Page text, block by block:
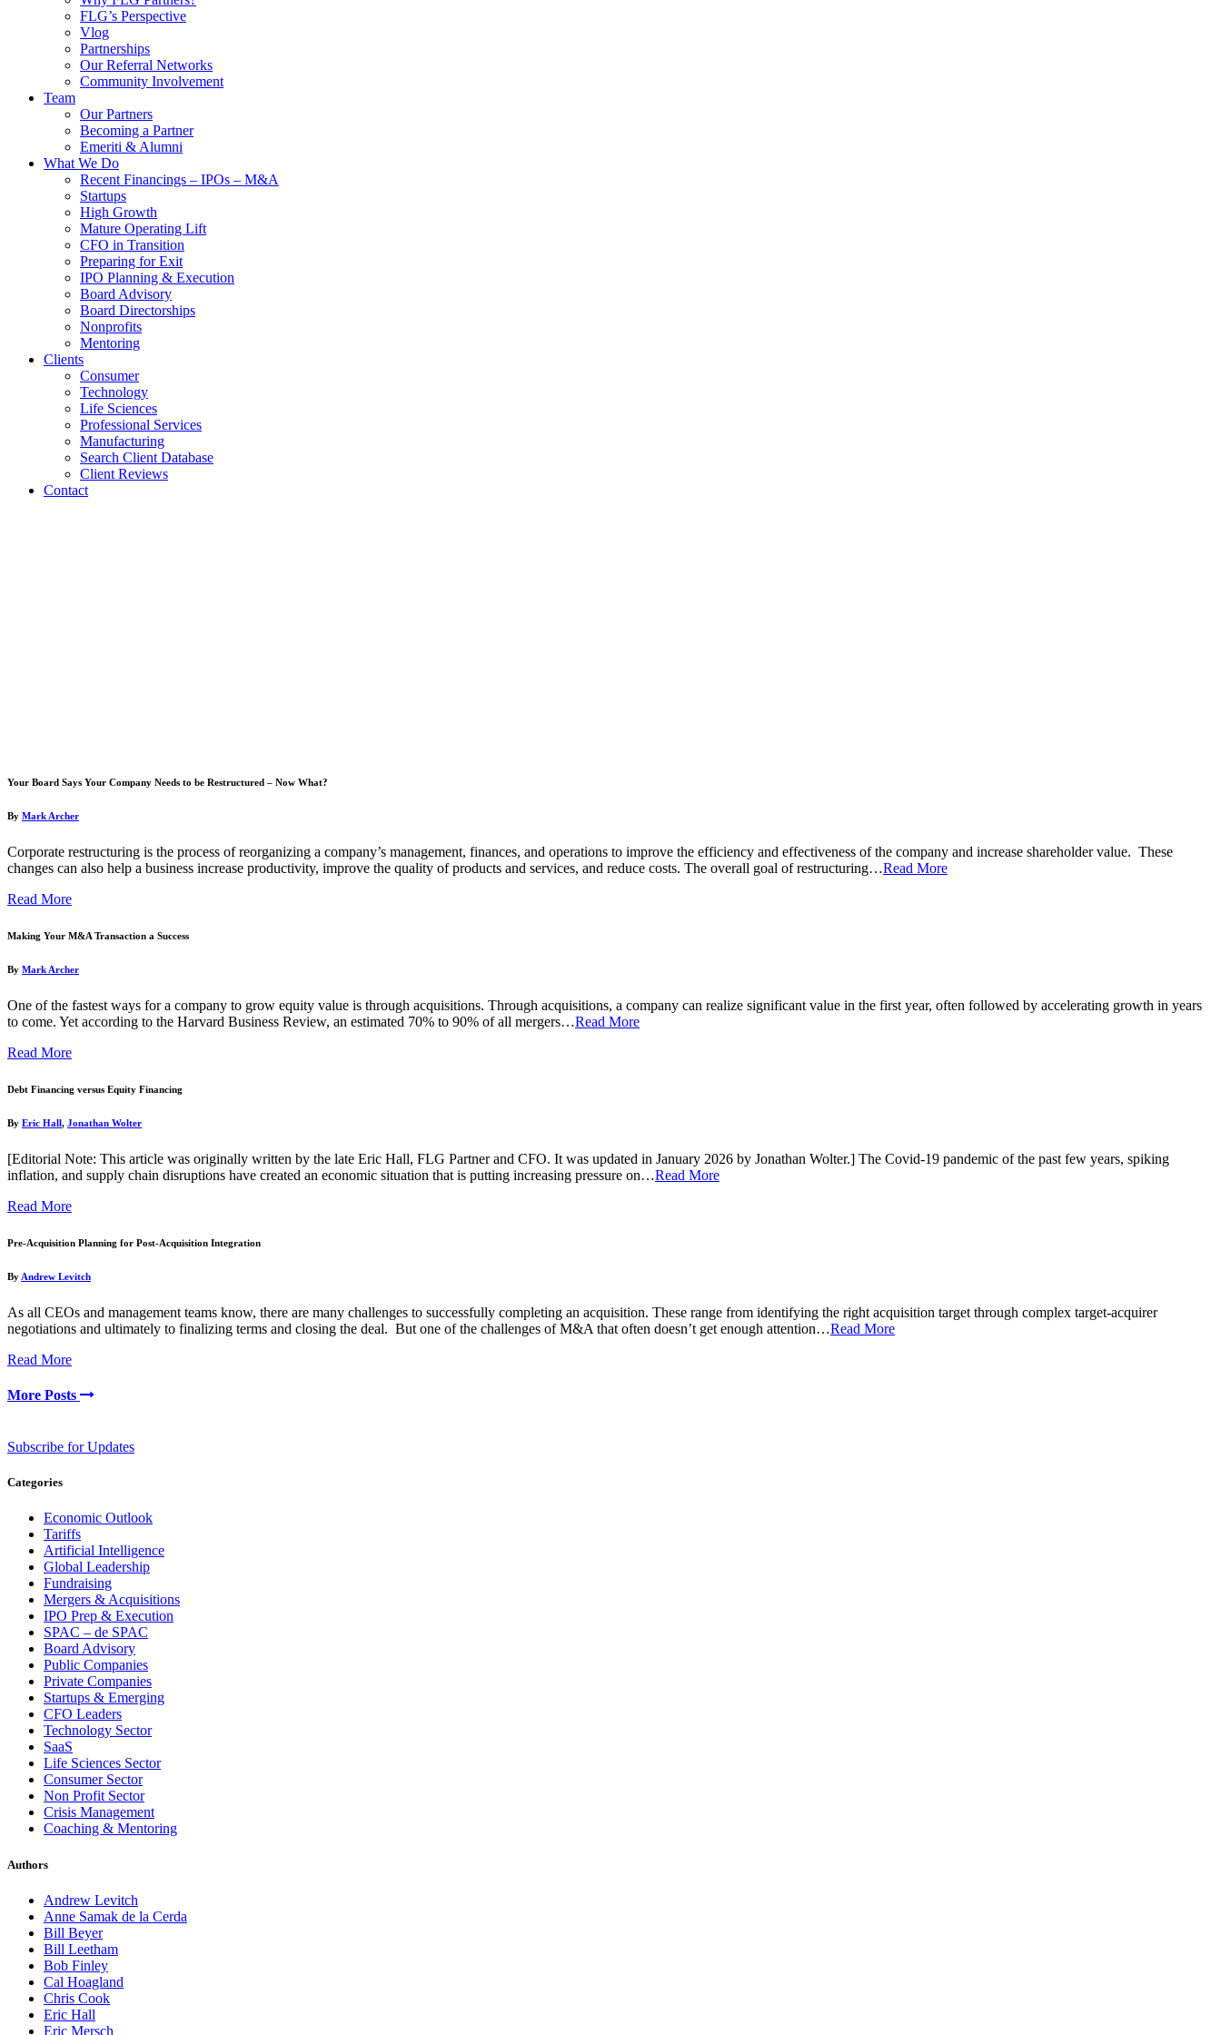
FLG’s Perspective
Vlog
Partnerships
Our Referral Networks
Community Involvement
Team
Our Partners
Becoming a Partner
Emeriti & Alumni
What We Do
Recent Financings – IPOs – M&A
Startups
High Growth
Mature Operating Lift
CFO in Transition
Preparing for Exit
IPO Planning & Execution
Board Advisory
Board Directorships
Nonprofits
Mentoring
Clients
Consumer
Technology
Life Sciences
Professional Services
Manufacturing
Search Client Database
Client Reviews
Contact
Your Board Says Your Company Needs to be Restructured – Now What?
By Mark Archer
Corporate restructuring is the process of reorganizing a company’s management, finances, and operations to improve the efficiency and effectiveness of the company and increase shareholder value. These
changes can also help a business increase productivity, improve the quality of products and services, and reduce costs. The overall goal of restructuring…Read More
Read More
Making Your M&A Transaction a Success
By Mark Archer
One of the fastest ways for a company to grow equity value is through acquisitions. Through acquisitions, a company can realize significant value in the first year, often followed by accelerating growth in years
to come. Yet according to the Harvard Business Review, an estimated 70% to 90% of all mergers…Read More
Read More
Debt Financing versus Equity Financing
By Eric Hall, Jonathan Wolter
[Editorial Note: This article was originally written by the late Eric Hall, FLG Partner and CFO. It was updated in January 2026 by Jonathan Wolter.] The Covid-19 pandemic of the past few years, spiking
inflation, and supply chain disruptions have created an economic situation that is putting increasing pressure on…Read More
Read More
Pre-Acquisition Planning for Post-Acquisition Integration
By Andrew Levitch
As all CEOs and management teams know, there are many challenges to successfully completing an acquisition. These range from identifying the right acquisition target through complex target-acquirer
negotiations and ultimately to finalizing terms and closing the deal. But one of the challenges of M&A that often doesn’t get enough attention…Read More
Read More
More Posts
Subscribe for Updates
Categories
Economic Outlook
Tariffs
Artificial Intelligence
Global Leadership
Fundraising
Mergers & Acquisitions
IPO Prep & Execution
SPAC – de SPAC
Board Advisory
Public Companies
Private Companies
Startups & Emerging
CFO Leaders
Technology Sector
SaaS
Life Sciences Sector
Consumer Sector
Non Profit Sector
Crisis Management
Coaching & Mentoring
Authors
Andrew Levitch
Anne Samak de la Cerda
Bill Beyer
Bill Leetham
Bob Finley
Cal Hoagland
Chris Cook
Eric Hall
Eric Mersch